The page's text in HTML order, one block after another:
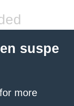
suspe
for more